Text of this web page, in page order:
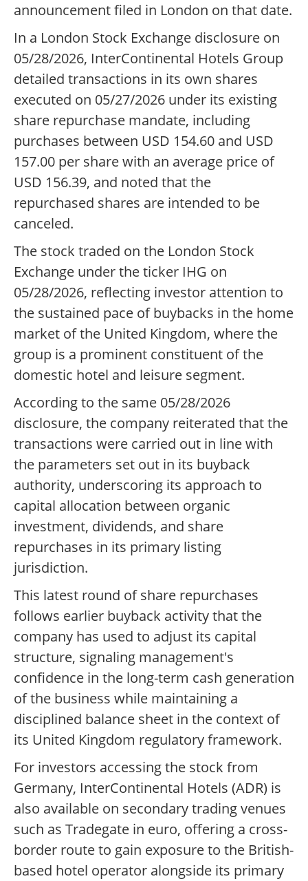
announcement filed in London on that date.
In a London Stock Exchange disclosure on
05/28/2026, InterContinental Hotels Group
detailed transactions in its own shares
executed on 05/27/2026 under its existing
share repurchase mandate, including
purchases between USD 154.60 and USD
157.00 per share with an average price of
USD 156.39, and noted that the
repurchased shares are intended to be
canceled.
The stock traded on the London Stock
Exchange under the ticker IHG on
05/28/2026, reflecting investor attention to
the sustained pace of buybacks in the home
market of the United Kingdom, where the
group is a prominent constituent of the
domestic hotel and leisure segment.
According to the same 05/28/2026
disclosure, the company reiterated that the
transactions were carried out in line with
the parameters set out in its buyback
authority, underscoring its approach to
capital allocation between organic
investment, dividends, and share
repurchases in its primary listing
jurisdiction.
This latest round of share repurchases
follows earlier buyback activity that the
company has used to adjust its capital
structure, signaling management's
confidence in the long-term cash generation
of the business while maintaining a
disciplined balance sheet in the context of
its United Kingdom regulatory framework.
For investors accessing the stock from
Germany, InterContinental Hotels (ADR) is
also available on secondary trading venues
such as Tradegate in euro, offering a cross-
border route to gain exposure to the British-
based hotel operator alongside its primary